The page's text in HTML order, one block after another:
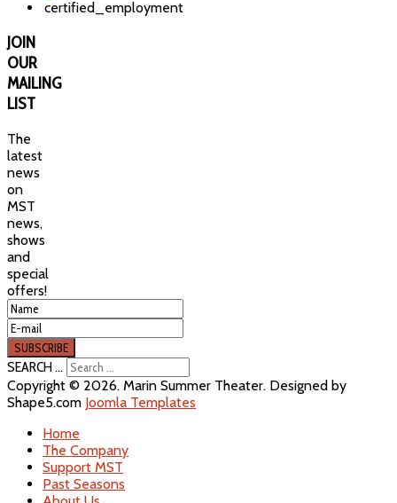
JOIN
OUR
MAILING
LIST
The
latest
news
on
MST
news,
shows
and
special
offers!
SEARCH ...
Copyright © 2026. Marin Summer Theater. Designed by
Shape5.com Joomla Templates
Home
The Company
Support MST
Past Seasons